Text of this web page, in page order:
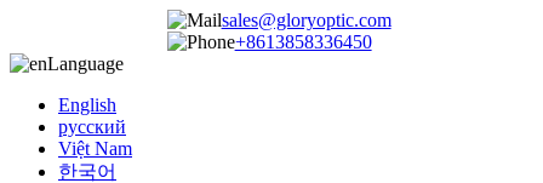
sales@gloryoptic.com
+8613858336450
Language
English
русский
Việt Nam
한국어